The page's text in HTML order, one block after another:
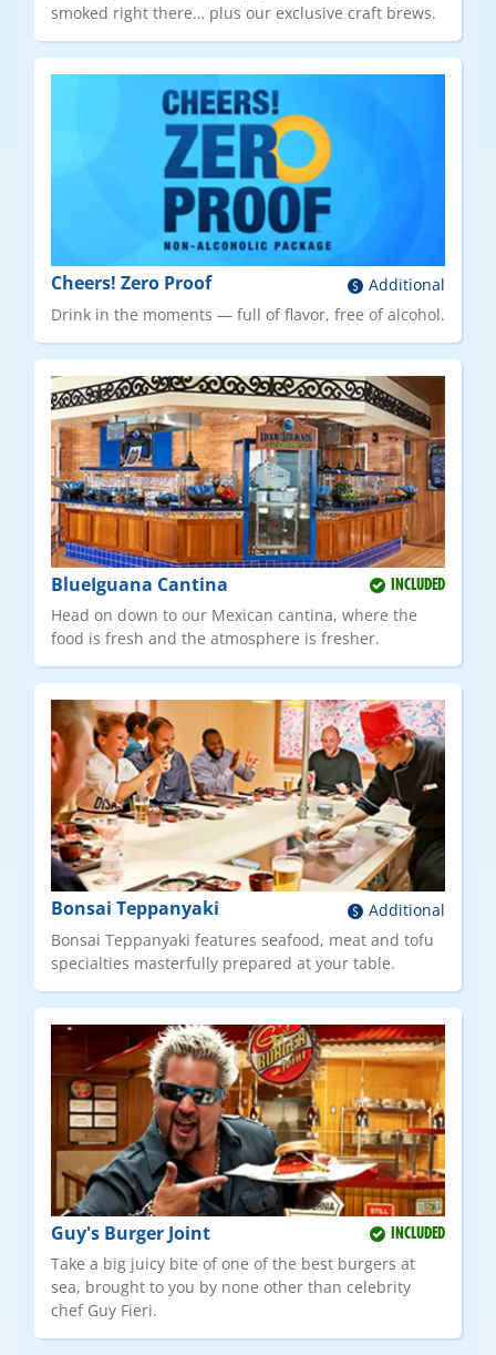
smoked right there… plus our exclusive craft brews.
Cheers! Zero Proof
Additional
Drink in the moments — full of flavor, free of alcohol.
BlueIguana Cantina INCLUDED
Head on down to our Mexican cantina, where the
food is fresh and the atmosphere is fresher.
Bonsai Teppanyaki
Additional
Bonsai Teppanyaki features seafood, meat and tofu
specialties masterfully prepared at your table.
Guy's Burger Joint INCLUDED
Take a big juicy bite of one of the best burgers at
sea, brought to you by none other than celebrity
chef Guy Fieri.